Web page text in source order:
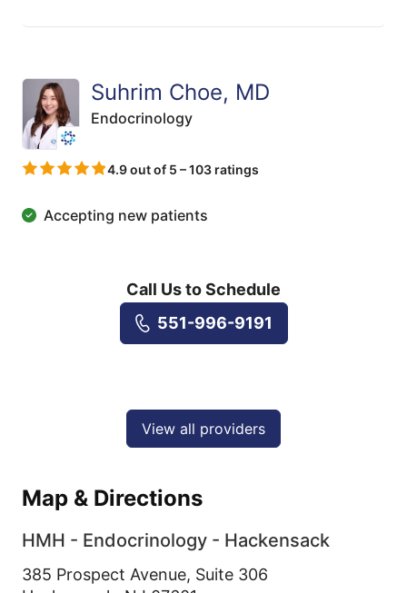
Suhrim Choe, MD
Endocrinology
4.9 out of 5 – 103 ratings
Accepting new patients
Call Us to Schedule
551-996-9191
View all providers
Map & Directions
HMH - Endocrinology - Hackensack
385 Prospect Avenue, Suite 306